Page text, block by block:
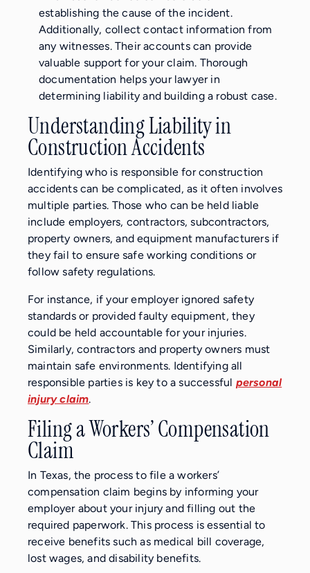
establishing the cause of the incident.
Additionally, collect contact information from
any witnesses. Their accounts can provide
valuable support for your claim. Thorough
documentation helps your lawyer in
determining liability and building a robust case.
Understanding Liability in
Construction Accidents
Identifying who is responsible for construction
accidents can be complicated, as it often involves
multiple parties. Those who can be held liable
include employers, contractors, subcontractors,
property owners, and equipment manufacturers if
they fail to ensure safe working conditions or
follow safety regulations.
For instance, if your employer ignored safety
standards or provided faulty equipment, they
could be held accountable for your injuries.
Similarly, contractors and property owners must
maintain safe environments. Identifying all
responsible parties is key to a successful personal
injury claim.
Filing a Workers’ Compensation
Claim
In Texas, the process to file a workers’
compensation claim begins by informing your
employer about your injury and filling out the
required paperwork. This process is essential to
receive benefits such as medical bill coverage,
lost wages, and disability benefits.